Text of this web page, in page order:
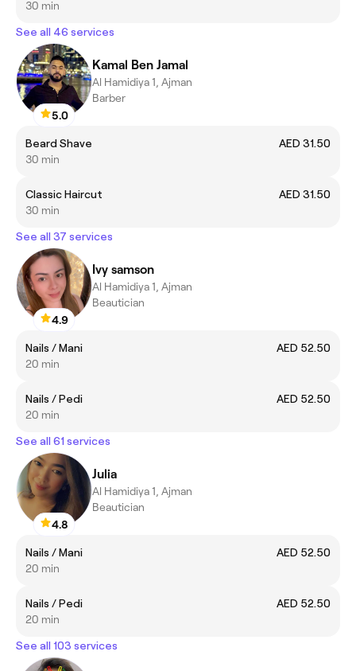
30 min
See all 46 services
5.0
Kamal Ben Jamal
Al Hamidiya 1, Ajman
Barber
Beard Shave
AED 31.50
30 min
Classic Haircut
AED 31.50
30 min
See all 37 services
4.9
Ivy samson
Al Hamidiya 1, Ajman
Beautician
Nails / Mani
AED 52.50
20 min
Nails / Pedi
AED 52.50
20 min
See all 61 services
4.8
Julia
Al Hamidiya 1, Ajman
Beautician
Nails / Mani
AED 52.50
20 min
Nails / Pedi
AED 52.50
20 min
See all 103 services